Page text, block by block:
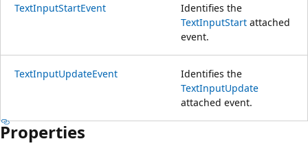
TextInputStartEvent
Identifies the
TextInputStart attached
event.
TextInputUpdateEvent
Identifies the
TextInputUpdate
attached event.
Properties